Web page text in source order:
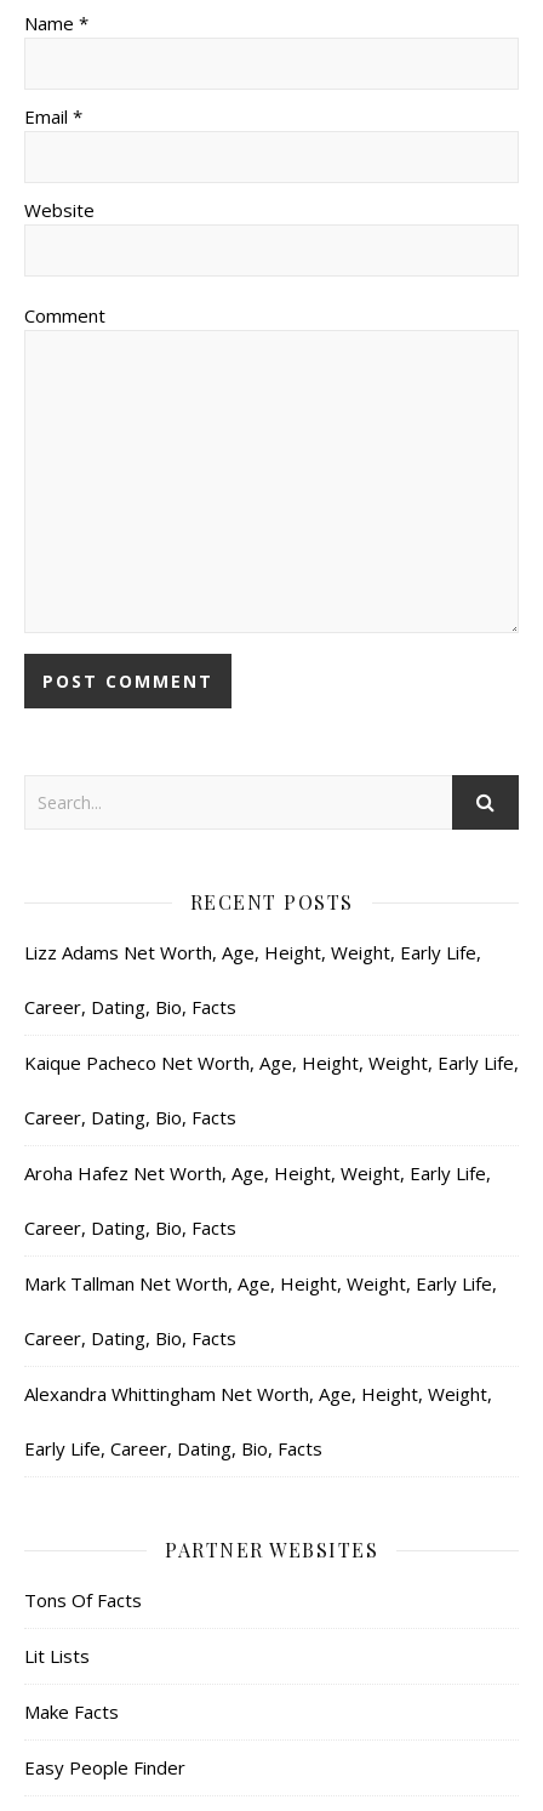
Name *
Email *
Website
Comment
RECENT POSTS
Lizz Adams Net Worth, Age, Height, Weight, Early Life,
Career, Dating, Bio, Facts
Kaique Pacheco Net Worth, Age, Height, Weight, Early Life,
Career, Dating, Bio, Facts
Aroha Hafez Net Worth, Age, Height, Weight, Early Life,
Career, Dating, Bio, Facts
Mark Tallman Net Worth, Age, Height, Weight, Early Life,
Career, Dating, Bio, Facts
Alexandra Whittingham Net Worth, Age, Height, Weight,
Early Life, Career, Dating, Bio, Facts
PARTNER WEBSITES
Tons Of Facts
Lit Lists
Make Facts
Easy People Finder